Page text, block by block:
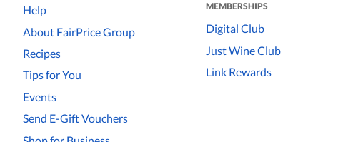
Help
About FairPrice Group
Recipes
Tips for You
Events
Send E-Gift Vouchers
MEMBERSHIPS
Digital Club
Just Wine Club
Link Rewards